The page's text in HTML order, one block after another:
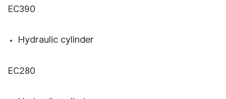
EC390
Hydraulic cylinder
EC280